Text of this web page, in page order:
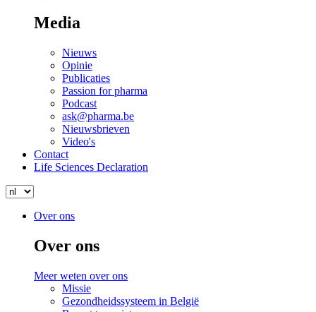
Media
Nieuws
Opinie
Publicaties
Passion for pharma
Podcast
ask@pharma.be
Nieuwsbrieven
Video's
Contact
Life Sciences Declaration
Search
Select
language
Menu
Over ons
Over ons
Meer weten over ons
Missie
Gezondheidssysteem in België